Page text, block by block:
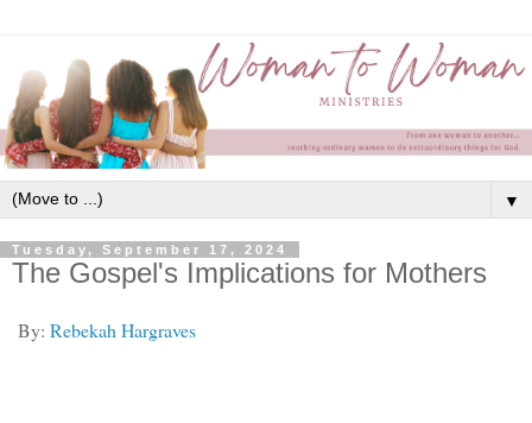
▼
Tuesday, September 17, 2024
The Gospel's Implications for Mothers
By: Rebekah Hargraves